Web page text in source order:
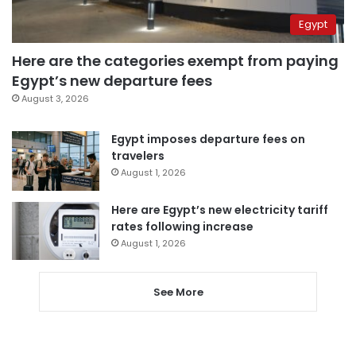
Egypt
Here are the categories exempt from paying
Egypt’s new departure fees
August 3, 2026
Egypt imposes departure fees on
travelers
August 1, 2026
Here are Egypt’s new electricity tariff
rates following increase
August 1, 2026
See More